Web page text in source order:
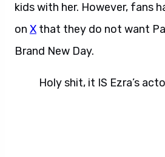
kids with her. However, fans
on X that they do not want
Brand New Day.
Holy shit, it IS Ezra’s